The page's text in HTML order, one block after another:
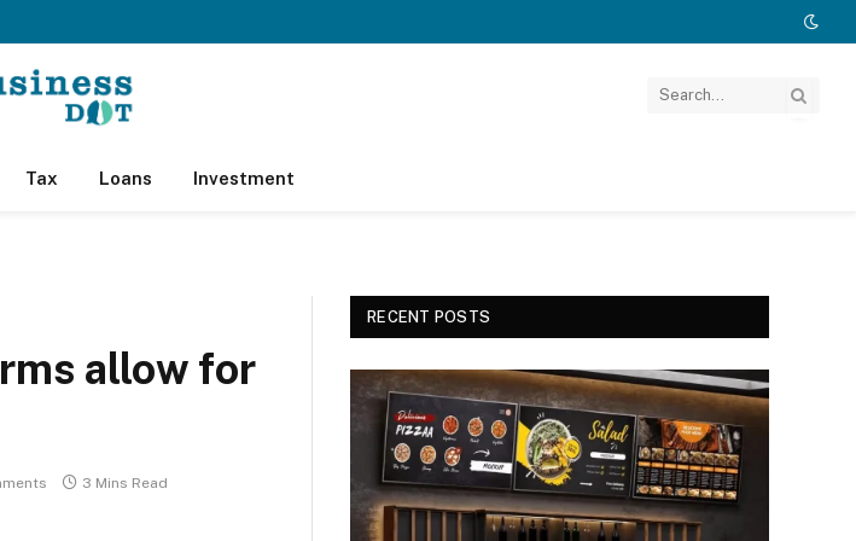
Tax Loans Investment
allow for
3 Mins Read
RECENT POSTS